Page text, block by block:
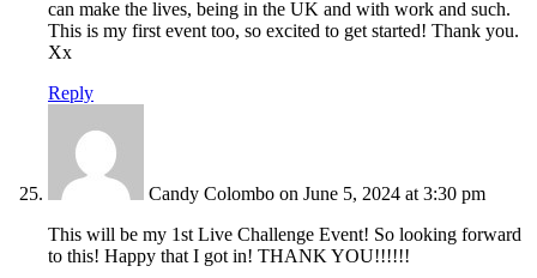
can make the lives, being in the UK and with work and such.
This is my first event too, so excited to get started! Thank you.
Xx
Reply
Candy Colombo on June 5, 2024 at 3:30 pm
This will be my 1st Live Challenge Event! So looking forward
to this! Happy that I got in! THANK YOU!!!!!!